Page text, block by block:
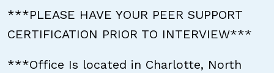
***PLEASE HAVE YOUR PEER SUPPORT
CERTIFICATION PRIOR TO INTERVIEW***
***Office Is located in Charlotte, North